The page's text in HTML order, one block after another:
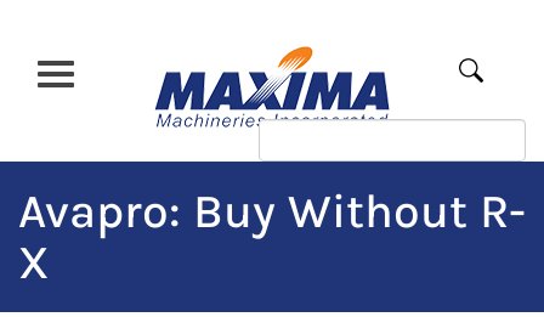
content
Apply
Avapro: Buy Without R-
X